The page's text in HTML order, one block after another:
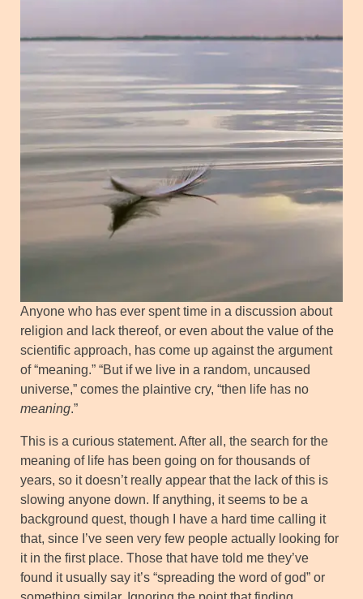
Anyone who has ever spent time in a discussion about
religion and lack thereof, or even about the value of the
scientific approach, has come up against the argument
of “meaning.” “But if we live in a random, uncaused
universe,” comes the plaintive cry, “then life has no
meaning.”
This is a curious statement. After all, the search for the
meaning of life has been going on for thousands of
years, so it doesn’t really appear that the lack of this is
slowing anyone down. If anything, it seems to be a
background quest, though I have a hard time calling it
that, since I’ve seen very few people actually looking for
it in the first place. Those that have told me they’ve
found it usually say it’s “spreading the word of god” or